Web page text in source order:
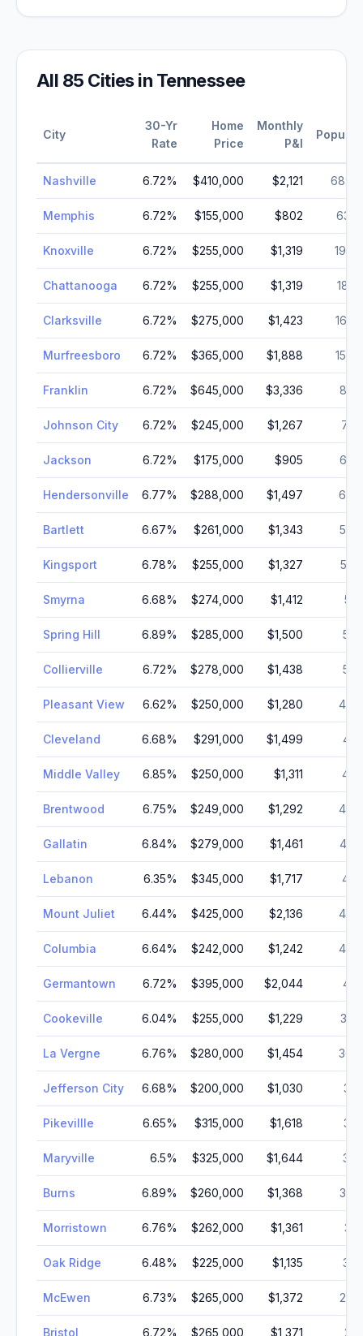
All 85 Cities in Tennessee
City
30-Yr
Rate
Home
Price
Monthly
P&I
Nashville 6.72% $410,000 $2,121
Memphis 6.72% $155,000 $802
Knoxville 6.72% $255,000 $1,319
Chattanooga 6.72% $255,000 $1,319
Clarksville 6.72% $275,000 $1,423
Murfreesboro 6.72% $365,000 $1,888
Franklin 6.72% $645,000 $3,336
Johnson City 6.72% $245,000 $1,267
Jackson 6.72% $175,000 $905
Hendersonville 6.77% $288,000 $1,497
Bartlett 6.67% $261,000 $1,343
Kingsport 6.78% $255,000 $1,327
Smyrna 6.68% $274,000 $1,412
Spring Hill 6.89% $285,000 $1,500
Collierville 6.72% $278,000 $1,438
Pleasant View 6.62% $250,000 $1,280
Cleveland 6.68% $291,000 $1,499
Middle Valley 6.85% $250,000 $1,311
Brentwood 6.75% $249,000 $1,292
Gallatin 6.84% $279,000 $1,461
Lebanon 6.35% $345,000 $1,717
Mount Juliet 6.44% $425,000 $2,136
Columbia 6.64% $242,000 $1,242
Germantown 6.72% $395,000 $2,044
Cookeville 6.04% $255,000 $1,229
La Vergne 6.76% $280,000 $1,454
Jefferson City 6.68% $200,000 $1,030
Pikevillle 6.65% $315,000 $1,618
Maryville 6.5% $325,000 $1,644
Burns 6.89% $260,000 $1,368
Morristown 6.76% $262,000 $1,361
Oak Ridge 6.48% $225,000 $1,135
McEwen 6.73% $265,000 $1,372
Bristol 6.72% $265,000 $1,371